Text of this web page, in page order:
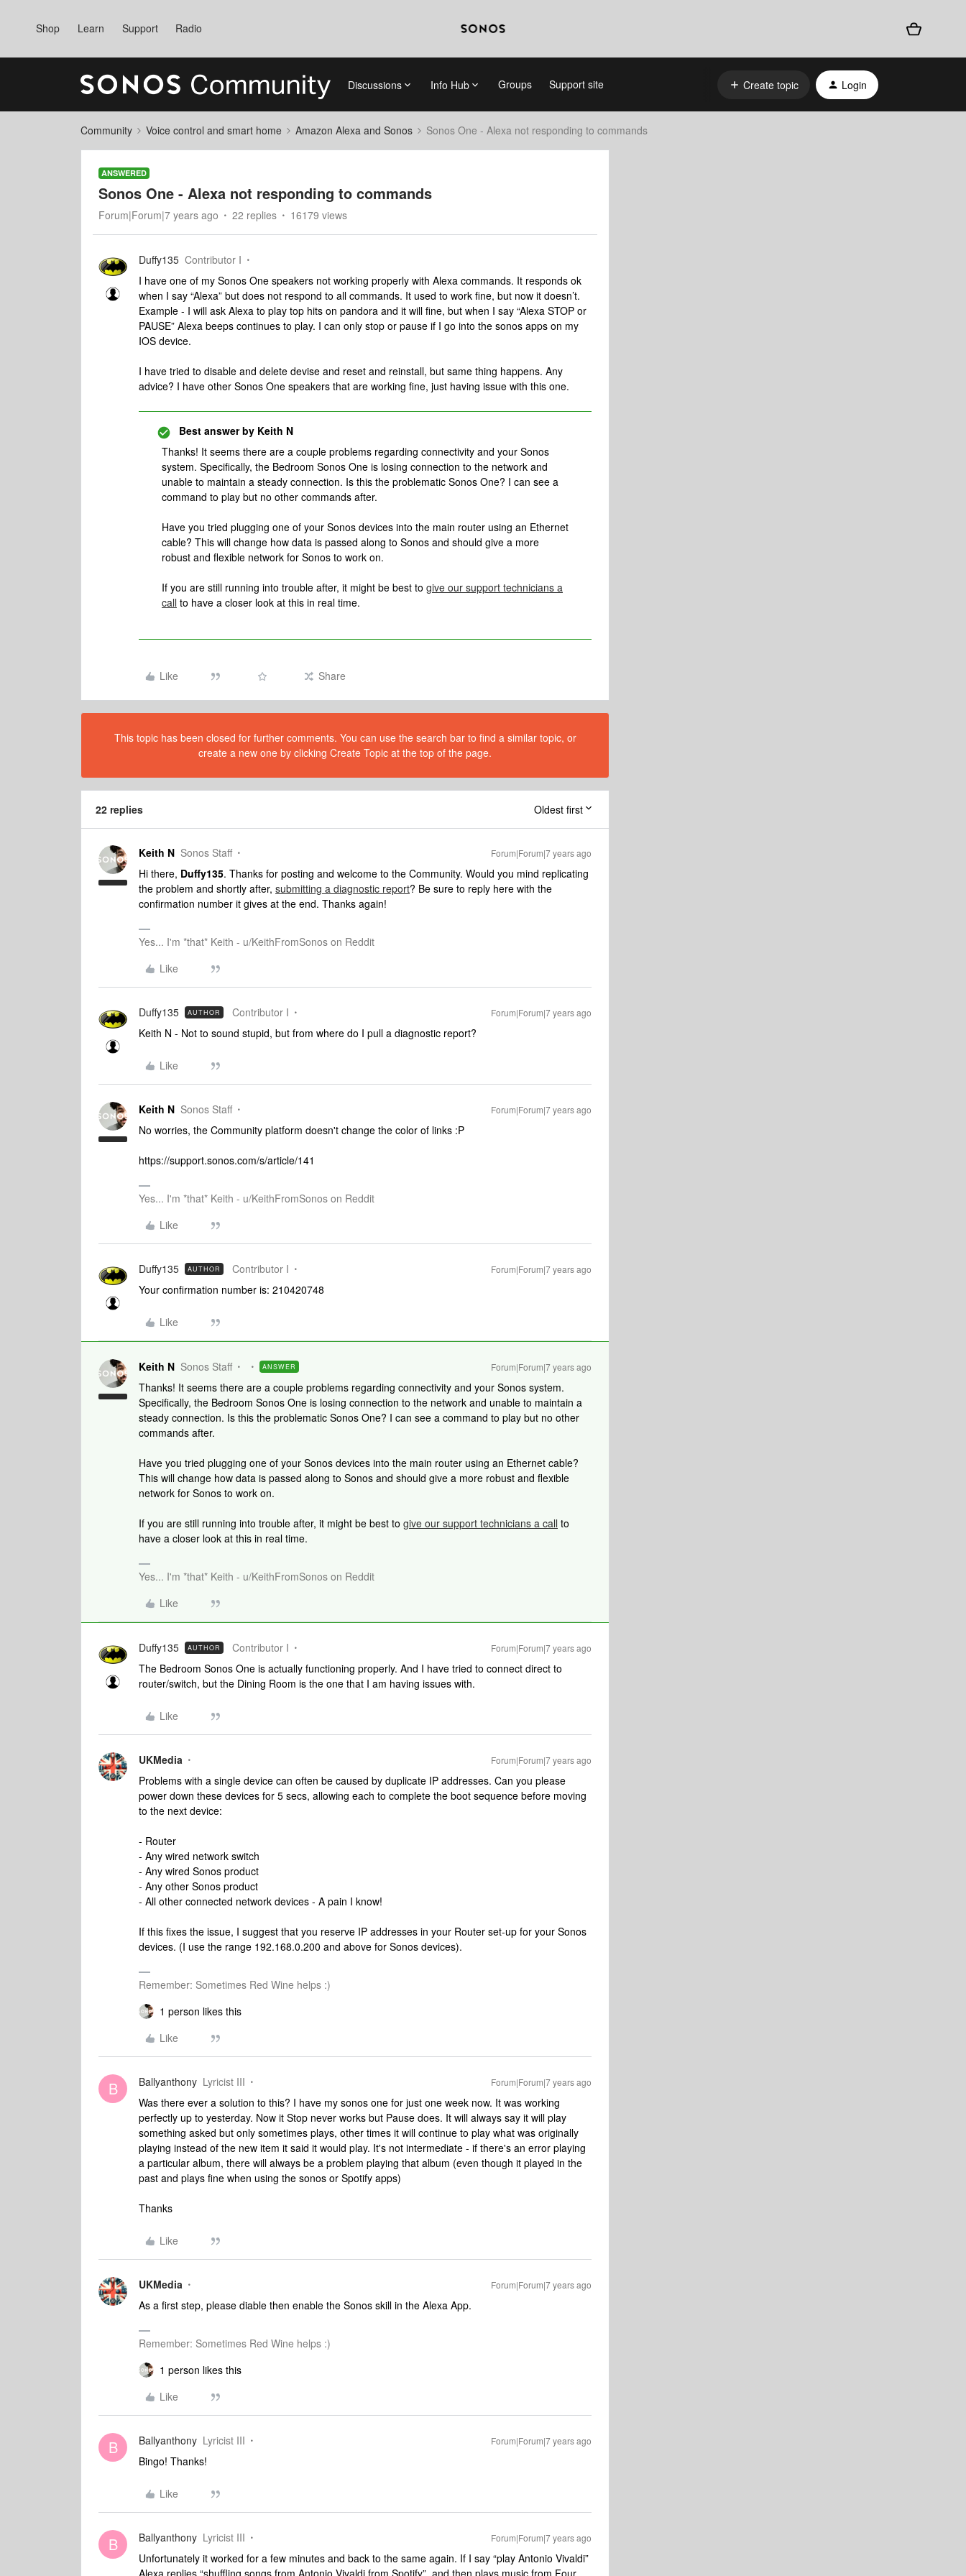
Shop Learn Support Radio
Discussions Info Hub Groups Support site Create topic Login
Community Voice control and smart home Amazon Alexa and Sonos Sonos One - Alexa not responding to commands
ANSWERED
Sonos One - Alexa not responding to commands
Forum|Forum|7 years ago 22 replies 16179 views
Duffy135 Contributor I
I have one of my Sonos One speakers not working properly with Alexa commands. It responds ok
when I say “Alexa” but does not respond to all commands. It used to work fine, but now it doesn’t.
Example - I will ask Alexa to play top hits on pandora and it will fine, but when I say “Alexa STOP or
PAUSE” Alexa beeps continues to play. I can only stop or pause if I go into the sonos apps on my
IOS device.
I have tried to disable and delete devise and reset and reinstall, but same thing happens. Any
advice? I have other Sonos One speakers that are working fine, just having issue with this one.
Best answer by Keith N
Thanks! It seems there are a couple problems regarding connectivity and your Sonos
system. Specifically, the Bedroom Sonos One is losing connection to the network and
unable to maintain a steady connection. Is this the problematic Sonos One? I can see a
command to play but no other commands after.
Have you tried plugging one of your Sonos devices into the main router using an Ethernet
cable? This will change how data is passed along to Sonos and should give a more
robust and flexible network for Sonos to work on.
If you are still running into trouble after, it might be best to give our support technicians a
call to have a closer look at this in real time.
Like Share
This topic has been closed for further comments. You can use the search bar to find a similar topic, or
create a new one by clicking Create Topic at the top of the page.
22 replies Oldest first
Keith N Sonos Staff Forum|Forum|7 years ago
Hi there, Duffy135. Thanks for posting and welcome to the Community. Would you mind replicating
the problem and shortly after, submitting a diagnostic report? Be sure to reply here with the
confirmation number it gives at the end. Thanks again!
Yes... I'm *that* Keith - u/KeithFromSonos on Reddit
Like
Duffy135 AUTHOR Contributor I Forum|Forum|7 years ago
Keith N - Not to sound stupid, but from where do I pull a diagnostic report?
Like
Keith N Sonos Staff Forum|Forum|7 years ago
No worries, the Community platform doesn't change the color of links :P
https://support.sonos.com/s/article/141
Yes... I'm *that* Keith - u/KeithFromSonos on Reddit
Like
Duffy135 AUTHOR Contributor I Forum|Forum|7 years ago
Your confirmation number is: 210420748
Like
Keith N Sonos Staff ANSWER Forum|Forum|7 years ago
Thanks! It seems there are a couple problems regarding connectivity and your Sonos system.
Specifically, the Bedroom Sonos One is losing connection to the network and unable to maintain a
steady connection. Is this the problematic Sonos One? I can see a command to play but no other
commands after.
Have you tried plugging one of your Sonos devices into the main router using an Ethernet cable?
This will change how data is passed along to Sonos and should give a more robust and flexible
network for Sonos to work on.
If you are still running into trouble after, it might be best to give our support technicians a call to
have a closer look at this in real time.
Yes... I'm *that* Keith - u/KeithFromSonos on Reddit
Like
Duffy135 AUTHOR Contributor I Forum|Forum|7 years ago
The Bedroom Sonos One is actually functioning properly. And I have tried to connect direct to
router/switch, but the Dining Room is the one that I am having issues with.
Like
UKMedia Forum|Forum|7 years ago
Problems with a single device can often be caused by duplicate IP addresses. Can you please
power down these devices for 5 secs, allowing each to complete the boot sequence before moving
to the next device:
- Router
- Any wired network switch
- Any wired Sonos product
- Any other Sonos product
- All other connected network devices - A pain I know!
If this fixes the issue, I suggest that you reserve IP addresses in your Router set-up for your Sonos
devices. (I use the range 192.168.0.200 and above for Sonos devices).
Remember: Sometimes Red Wine helps :)
1 person likes this
Like
B Ballyanthony Lyricist III Forum|Forum|7 years ago
Was there ever a solution to this? I have my sonos one for just one week now. It was working
perfectly up to yesterday. Now it Stop never works but Pause does. It will always say it will play
something asked but only sometimes plays, other times it will continue to play what was originally
playing instead of the new item it said it would play. It's not intermediate - if there's an error playing
a particular album, there will always be a problem playing that album (even though it played in the
past and plays fine when using the sonos or Spotify apps)
Thanks
Like
UKMedia Forum|Forum|7 years ago
As a first step, please diable then enable the Sonos skill in the Alexa App.
Remember: Sometimes Red Wine helps :)
1 person likes this
Like
B Ballyanthony Lyricist III Forum|Forum|7 years ago
Bingo! Thanks!
Like
B Ballyanthony Lyricist III Forum|Forum|7 years ago
Unfortunately it worked for a few minutes and back to the same again. If I say “play Antonio Vivaldi”
Alexa replies “shuffling songs from Antonio Vivaldi from Spotify”, and then plays music from Four